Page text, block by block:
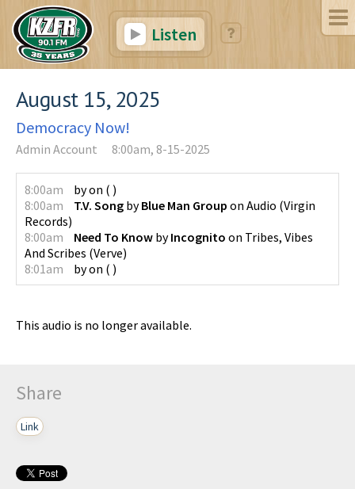
Listen
August 15, 2025
Democracy Now!
Admin Account 8:00am, 8-15-2025
8:00am byon ( )
8:00am
T.V. Song byBlue Man Group on Audio (Virgin
Records)
8:00am
Need To Know byIncognito on Tribes, Vibes
And Scribes (Verve)
8:01am
byon ( )
This audio is no longer available.
Share
Link